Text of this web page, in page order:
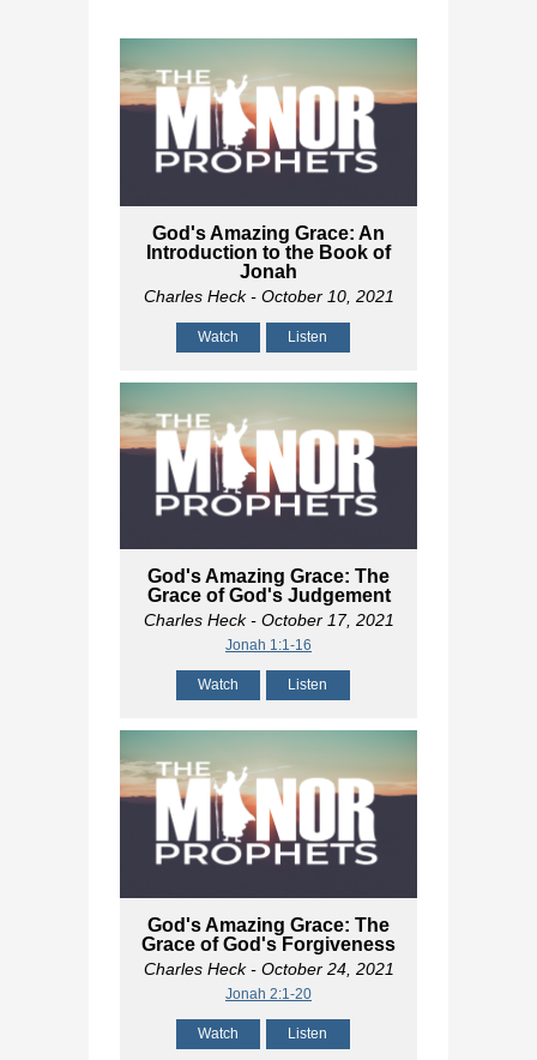
God's Amazing Grace: An
Introduction to the Book of
Jonah
Charles Heck- October 10, 2021
Watch Listen
God's Amazing Grace: The
Grace of God's Judgement
Charles Heck- October 17, 2021
Jonah 1:1-16
Watch Listen
God's Amazing Grace: The
Grace of God's Forgiveness
Charles Heck- October 24, 2021
Jonah 2:1-20
Watch Listen